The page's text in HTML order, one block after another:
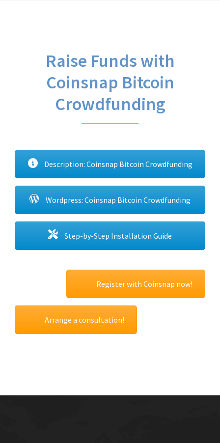
Raise Funds with
Coinsnap Bitcoin
Crowdfunding
Description: Coinsnap Bitcoin Crowdfunding
Wordpress: Coinsnap Bitcoin Crowdfunding
Step-by-Step Installation Guide
Register with Coinsnap now!
Arrange a consultation!